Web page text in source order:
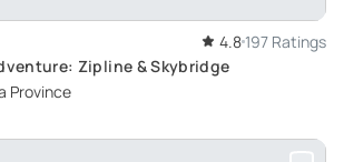
4.8 197 Ratings
Zipline & Skybridge
Province